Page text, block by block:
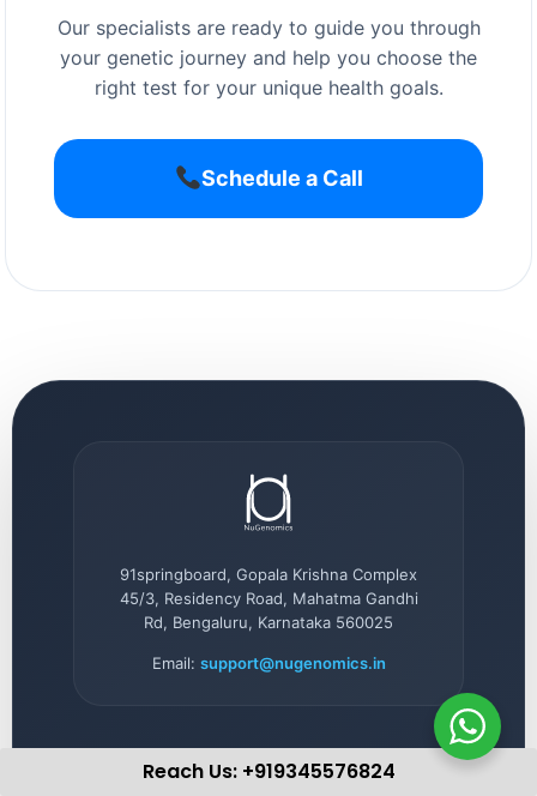
Our specialists are ready to guide you through
your genetic journey and help you choose the
right test for your unique health goals.
Schedule a Call
91springboard, Gopala Krishna Complex
45/3, Residency Road, Mahatma Gandhi
Rd, Bengaluru, Karnataka 560025
Email: support@nugenomics.in
QUICK LINKSReach Us: +919345576824